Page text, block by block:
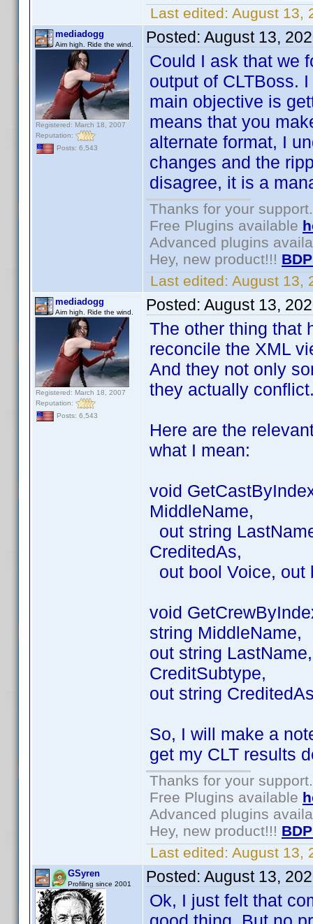
Last edited: August 13,
mediadogg
Aim high. Ride the wind.
Registered: March 18, 2007
Reputation:
Posts: 6,543
Posted: August 13,
Could I ask that we
output of CLTBoss.
main objective is
means that you
alternate format, I
changes and the
disagree, it is a
Thanks for your support.
Free Plugins available
Advanced plugins
Hey, new product!!!
Last edited: August 13,
mediadogg
Aim high. Ride the wind.
Registered: March 18, 2007
Reputation:
Posts: 6,543
Posted: August 13,
The other thing that
reconcile the XML
And they not only
they actually
Here are the
what I mean:
void
MiddleName,
out string
CreditedAs,
out bool Voice, out
void
string MiddleName,
out string
CreditSubtype,
out string
So, I will make a
get my CLT results
Thanks for your support.
Free Plugins available
Advanced plugins
Hey, new product!!!
Last edited: August 13,
GSyren
Profiling since 2001 Posted: August 13,
Ok, I just felt that